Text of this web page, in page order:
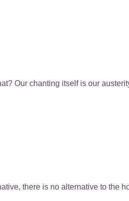
Our chanting itself is our
there is no alternative to the